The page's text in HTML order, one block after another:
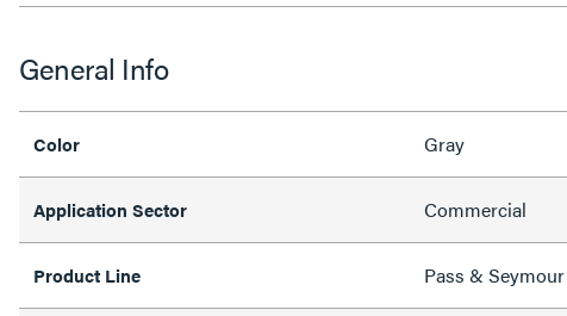
General Info
Color Gray
Application Sector Commercial
Product Line Pass & Seymour